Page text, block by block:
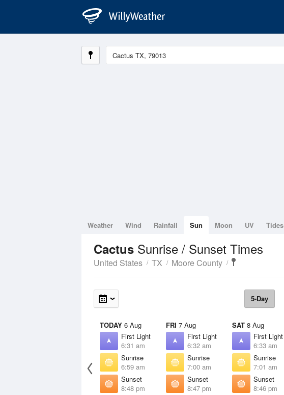
Weather Wind Rainfall Sun Moon UV Tides
Cactus Sunrise / Sunset Times
United States TX Moore County
5-Day
TODAY 6 Aug
First Light
6:31 am
Sunrise
6:59 am
Sunset
8:48 pm
FRI 7 Aug
First Light
6:32 am
Sunrise
7:00 am
Sunset
8:47 pm
SAT 8 Aug
First Light
6:33 am
Sunrise
7:01 am
Sunset
8:46 pm